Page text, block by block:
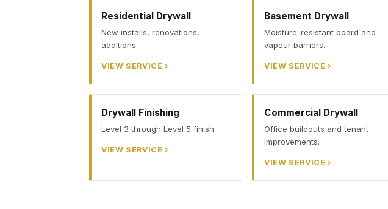
Residential Drywall
New installs, renovations,
additions.
VIEW SERVICE ›
Basement Drywall
Moisture-resistant board and
vapour barriers.
VIEW SERVICE ›
Drywall Finishing
Level 3 through Level 5 finish.
VIEW SERVICE ›
Commercial Drywall
Office buildouts and tenant
improvements.
VIEW SERVICE ›